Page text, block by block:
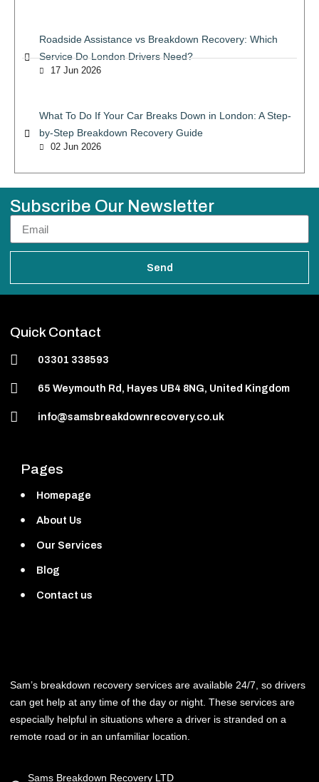
Roadside Assistance vs Breakdown Recovery: Which
Service Do London Drivers Need?
17 Jun 2026
What To Do If Your Car Breaks Down in London: A Step-
by-Step Breakdown Recovery Guide
02 Jun 2026
Subscribe Our Newsletter
Send
Sam’s breakdown recovery services are available 24/7, so drivers
can get help at any time of the day or night. These services are
especially helpful in situations where a driver is stranded on a
remote road or in an unfamiliar location.
Sams Breakdown Recovery LTD
Pages
Homepage
About Us
Our Services
Blog
Contact us
Quick Contact
03301 338593
65 Weymouth Rd, Hayes UB4 8NG, United Kingdom
info@samsbreakdownrecovery.co.uk